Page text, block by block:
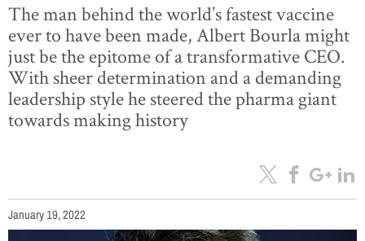
The man behind the world’s fastest vaccine
ever to have been made, Albert Bourla might
just be the epitome of a transformative CEO.
With sheer determination and a demanding
leadership style he steered the pharma giant
towards making history
January 19, 2022